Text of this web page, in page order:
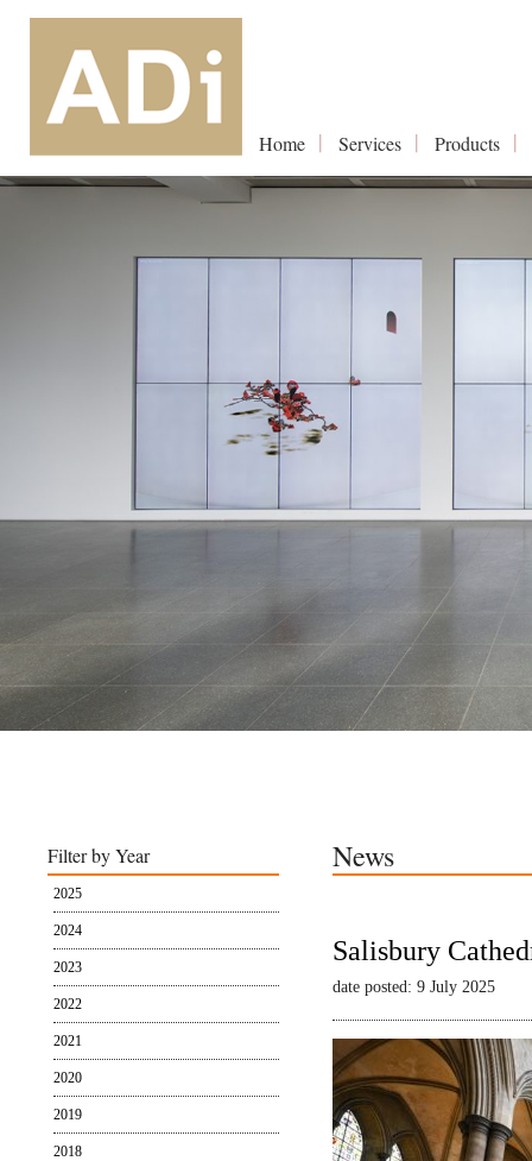
Home Services Products
Filter by Year
2025
2024
2023
2022
2021
2020
2019
2018
News
Salisbury
date posted: 9 July 2025